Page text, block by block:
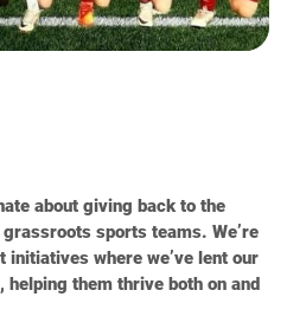
about giving back to the
sports teams. We’re
initiatives where we’ve lent our
them thrive both on and